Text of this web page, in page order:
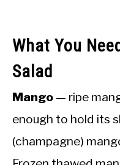
What You
Salad
Mango — ripe
enough to hold its
(champagne)